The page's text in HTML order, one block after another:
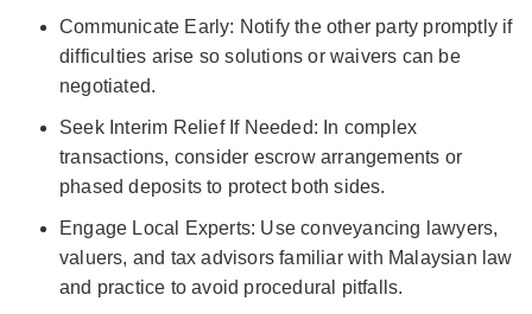
Communicate Early: Notify the other party promptly if
difficulties arise so solutions or waivers can be
negotiated.
Seek Interim Relief If Needed: In complex
transactions, consider escrow arrangements or
phased deposits to protect both sides.
Engage Local Experts: Use conveyancing lawyers,
valuers, and tax advisors familiar with Malaysian law
and practice to avoid procedural pitfalls.